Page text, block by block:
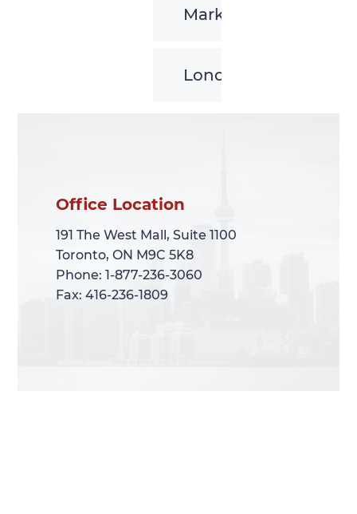
Markham
London
Office Location
191 The West Mall, Suite 1100
Toronto, ON M9C 5K8
Phone: 1-877-236-3060
Fax: 416-236-1809
Office Location
191 The West Mall, Suite 1100
Toronto, ON M9C 5K8
Phone: 1-877-236-3060
Fax: 416-236-1809